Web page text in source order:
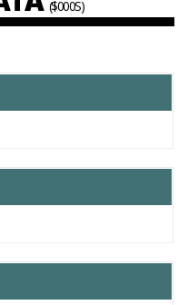
($000S)